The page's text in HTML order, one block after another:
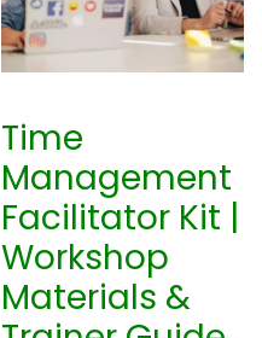
Time
Management
Facilitator Kit |
Workshop
Materials &